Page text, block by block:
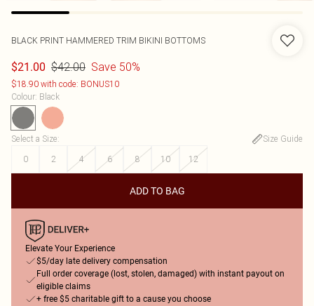
BLACK PRINT HAMMERED TRIM BIKINI BOTTOMS
$21.00 $42.00 Save 50%
$18.90 with code: BONUS10
Colour: Black
Select a Size:
Size Guide
0
2 4 6 8 10 12
ADD TO BAG
Elevate Your Experience
$5/day late delivery compensation
Full order coverage (lost, stolen, damaged) with instant payout on
eligible claims
+ free $5 charitable gift to a cause you choose